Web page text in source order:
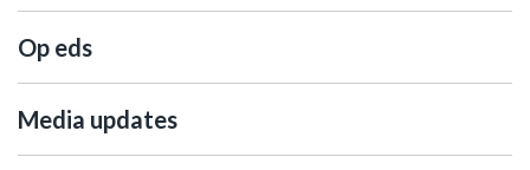
Op eds
Media updates